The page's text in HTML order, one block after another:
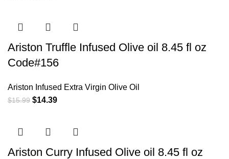
Ariston Truffle Infused Olive oil 8.45 fl oz
Code#156
Ariston Infused Extra Virgin Olive Oil
$15.99 $14.39
Ariston Curry Infused Olive oil 8.45 fl oz